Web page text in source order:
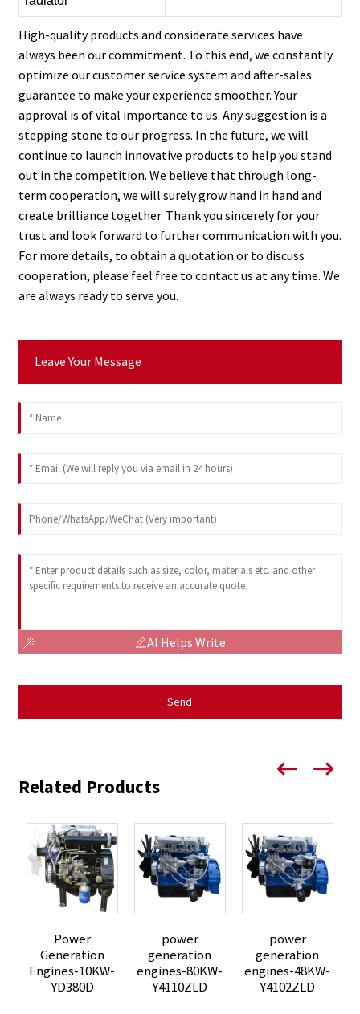
High-quality products and considerate services have
always been our commitment. To this end, we constantly
optimize our customer service system and after-sales
guarantee to make your experience smoother. Your
approval is of vital importance to us. Any suggestion is a
stepping stone to our progress. In the future, we will
continue to launch innovative products to help you stand
out in the competition. We believe that through long-
term cooperation, we will surely grow hand in hand and
create brilliance together. Thank you sincerely for your
trust and look forward to further communication with you.
For more details, to obtain a quotation or to discuss
cooperation, please feel free to contact us at any time. We
are always ready to serve you.
Leave Your Message
AI Helps Write
Send
Related Products
Power
Generation
Engines-10KW-
YD380D
power
generation
engines-80KW-
Y4110ZLD
power
generation
engines-48KW-
Y4102ZLD